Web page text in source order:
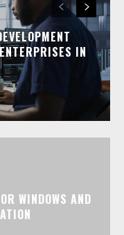
IN
WINDOWS AND